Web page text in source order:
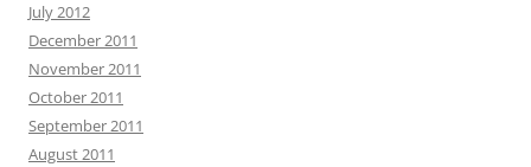
July 2012
December 2011
November 2011
October 2011
September 2011
August 2011